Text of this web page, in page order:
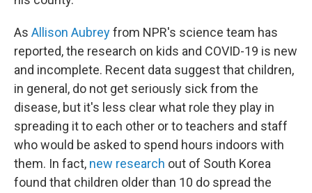
As Allison Aubreyfrom NPR's science team has
reported, the research on kids and COVID-19 is new
and incomplete. Recent data suggest that children,
in general, do not get seriously sick from the
disease, but it's less clear what role they play in
spreading it to each other or to teachers and staff
who would be asked to spend hours indoors with
them. In fact, new research out of South Korea
found that children older than 10 do spread the